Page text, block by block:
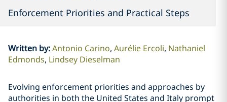
Enforcement Priorities and Practical Steps
Written by:Antonio Carino Aurélie Ercoli Nathaniel
Edmonds Lindsey Dieselman
Evolving enforcement priorities and approaches by
authorities in both the United States and Italy prompt